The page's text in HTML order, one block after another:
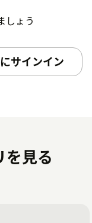
しょう
サインイン
見る